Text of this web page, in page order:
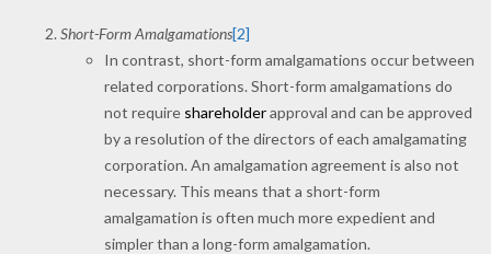
Short-Form Amalgamations[2]
In contrast, short-form amalgamations occur between
related corporations. Short-form amalgamations do
not require shareholderapproval and can be approved
by a resolution of the directors of each amalgamating
corporation. An amalgamation agreement is also not
necessary. This means that a short-form
amalgamation is often much more expedient and
simpler than a long-form amalgamation.